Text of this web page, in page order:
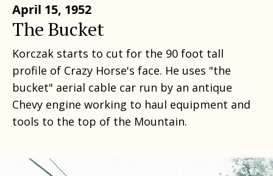
April 15, 1952
The Bucket
Korczak starts to cut for the 90 foot tall
profile of Crazy Horse's face. He uses "the
bucket" aerial cable car run by an antique
Chevy engine working to haul equipment and
tools to the top of the Mountain.